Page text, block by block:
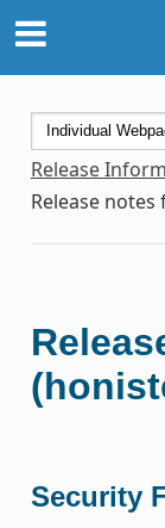
Release
Release
Security